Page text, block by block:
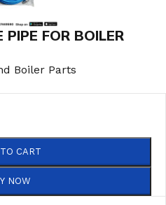
FOR BOILER
Boiler Parts
CART
NOW